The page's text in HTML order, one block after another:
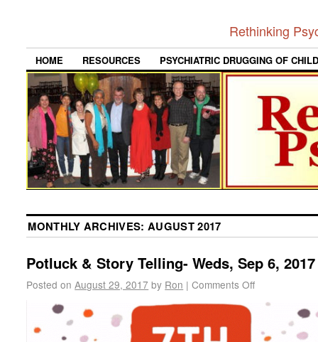
Rethinking
HOME RESOURCES PSYCHIATRIC DRUGGING OF
MONTHLY ARCHIVES:AUGUST 2017
Potluck & Story Telling- Weds, Sep 6, 2017
Posted on August 29, 2017 by Ron | Comments Off